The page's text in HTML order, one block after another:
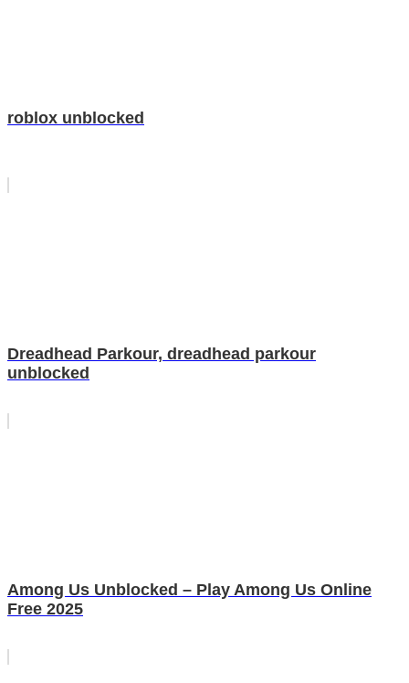
roblox unblocked
Dreadhead Parkour, dreadhead parkour
unblocked
Among Us Unblocked – Play Among Us Online
Free 2025